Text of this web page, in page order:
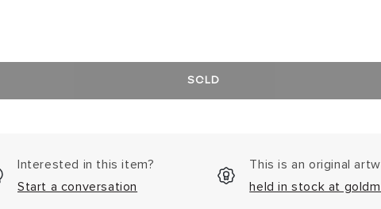
SOLD
Interested in this item?
Start a conversation
This is an original
held in stock at